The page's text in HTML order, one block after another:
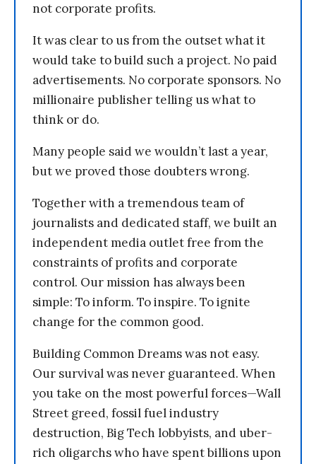
not corporate profits.
It was clear to us from the outset what it
would take to build such a project. No paid
advertisements. No corporate sponsors. No
millionaire publisher telling us what to
think or do.
Many people said we wouldn’t last a year,
but we proved those doubters wrong.
Together with a tremendous team of
journalists and dedicated staff, we built an
independent media outlet free from the
constraints of profits and corporate
control. Our mission has always been
simple: To inform. To inspire. To ignite
change for the common good.
Building Common Dreams was not easy.
Our survival was never guaranteed. When
you take on the most powerful forces—Wall
Street greed, fossil fuel industry
destruction, Big Tech lobbyists, and uber-
rich oligarchs who have spent billions upon